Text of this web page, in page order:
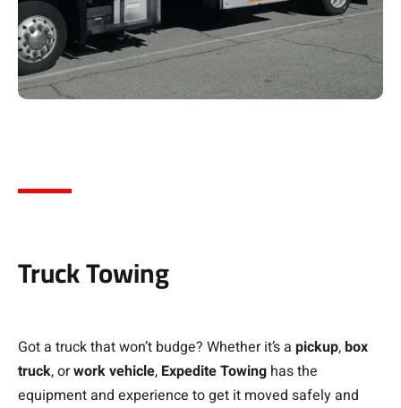
Truck Towing
Got a truck that won’t budge? Whether it’s a pickup,box
truck, orwork vehicle, Expedite Towing has the
equipment and experience to get it moved safely and